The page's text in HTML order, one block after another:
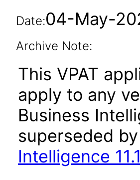
Date:04-May-
Archive Note:
This VPAT
apply to any
Business
superseded by
Intelligence